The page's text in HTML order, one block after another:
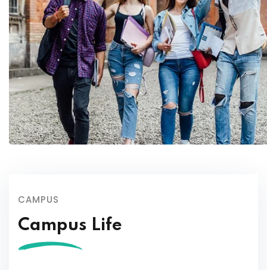
CAMPUS
Campus Life